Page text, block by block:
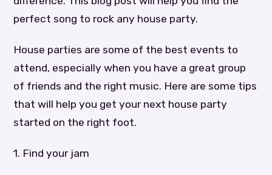
perfect song to rock any house party.
House parties are some of the best events to
attend, especially when you have a great group
of friends and the right music. Here are some tips
that will help you get your next house party
started on the right foot.
1. Find your jam